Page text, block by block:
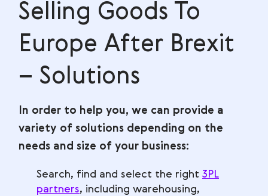
Selling Goods To
Europe After Brexit
– Solutions
In order to help you, we can provide a
variety of solutions depending on the
needs and size of your business:
Search, find and select the right 3PL
partners, including warehousing,